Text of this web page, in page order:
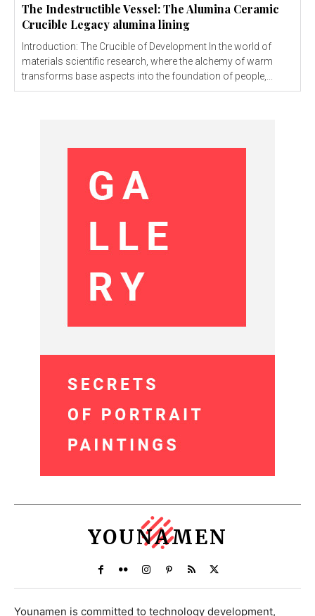
The Indestructible Vessel: The Alumina Ceramic
Crucible Legacy alumina lining
Introduction: The Crucible of Development In the world of
materials scientific research, where the alchemy of warm
transforms base aspects into the foundation of people,...
YOUNAMEN
Younamen is committed to technology development,